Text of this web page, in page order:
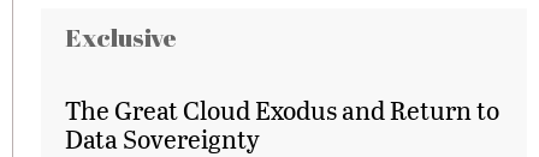
Exclusive
The Great Cloud Exodus and Return to
Data Sovereignty